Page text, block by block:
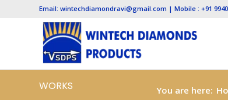
Email: wintechdiamondravi@gmail.com | Mobile : +91
WORKS You are here: